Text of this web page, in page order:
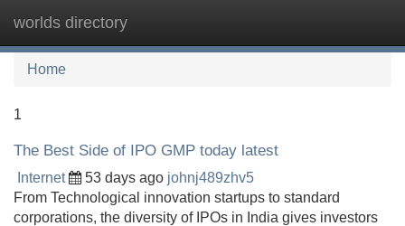
worlds directory
Home
1
The Best Side of IPO GMP today latest
Internet 53 days ago johnj489zhv5
From Technological innovation startups to standard
corporations, the diversity of IPOs in India gives investors